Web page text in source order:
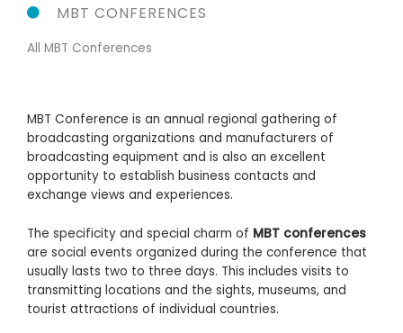
MBT CONFERENCES
All MBT Conferences
MBT Conference is an annual regional gathering of
broadcasting organizations and manufacturers of
broadcasting equipment and is also an excellent
opportunity to establish business contacts and
exchange views and experiences.
The specificity and special charm of MBT conferences
are social events organized during the conference that
usually lasts two to three days. This includes visits to
transmitting locations and the sights, museums, and
tourist attractions of individual countries.